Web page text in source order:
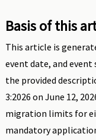
Basis of this
This article is
event date, and
the provided
3:2026 on June 12,
migration limits for
mandatory